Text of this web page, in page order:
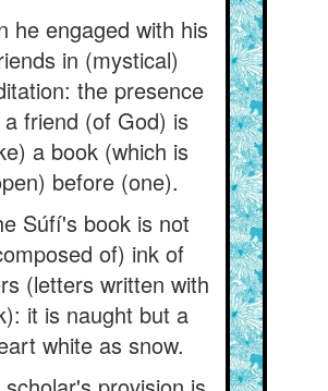
he engaged with his
in (mystical)
the presence
friend (of God) is
a book (which is
before (one).
Súfí's book is not
of) ink of
(letters written with
it is naught but a
white as snow.